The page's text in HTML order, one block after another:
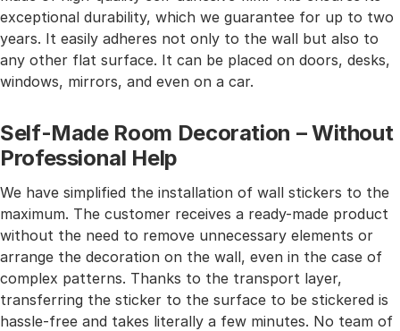
exceptional durability, which we guarantee for up to two
years. It easily adheres not only to the wall but also to
any other flat surface. It can be placed on doors, desks,
windows, mirrors, and even on a car.
Self-Made Room Decoration – Without
Professional Help
We have simplified the installation of wall stickers to the
maximum. The customer receives a ready-made product
without the need to remove unnecessary elements or
arrange the decoration on the wall, even in the case of
complex patterns. Thanks to the transport layer,
transferring the sticker to the surface to be stickered is
hassle-free and takes literally a few minutes. No team of